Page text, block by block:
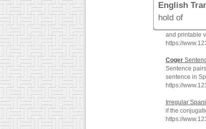
English
hold of
and printable
https://
Coger
Sentence
sentence in
https://
Irregular
if the
https://